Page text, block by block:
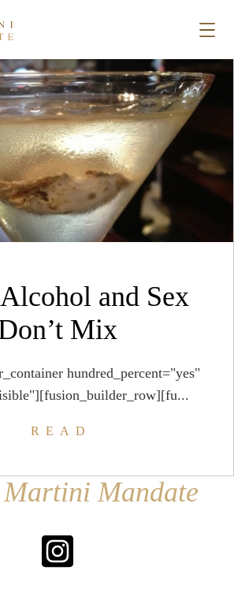
STORIES
PLACES
RECIPES
and Sex
Mix
hundred_percent="yes"
READ
Mandate